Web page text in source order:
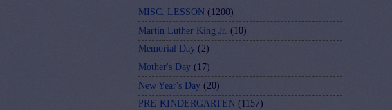
MISC. LESSON (1200)
Martin Luther King Jr. (10)
Memorial Day (2)
Mother's Day (17)
New Year's Day (20)
PRE-KINDERGARTEN (1157)